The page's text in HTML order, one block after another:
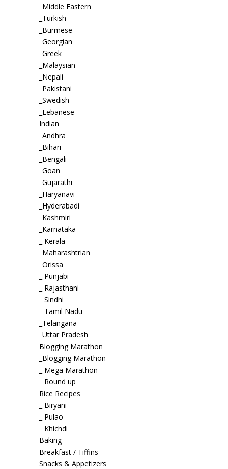
_Middle Eastern
_Turkish
_Burmese
_Georgian
_Greek
_Malaysian
_Nepali
_Pakistani
_Swedish
_Lebanese
Indian
_Andhra
_Bihari
_Bengali
_Goan
_Gujarathi
_Haryanavi
_Hyderabadi
_Kashmiri
_Karnataka
_ Kerala
_Maharashtrian
_Orissa
_ Punjabi
_ Rajasthani
_ Sindhi
_ Tamil Nadu
_Telangana
_Uttar Pradesh
Blogging Marathon
_Blogging Marathon
_ Mega Marathon
_ Round up
Rice Recipes
_ Biryani
_ Pulao
_ Khichdi
Baking
Breakfast / Tiffins
Snacks & Appetizers